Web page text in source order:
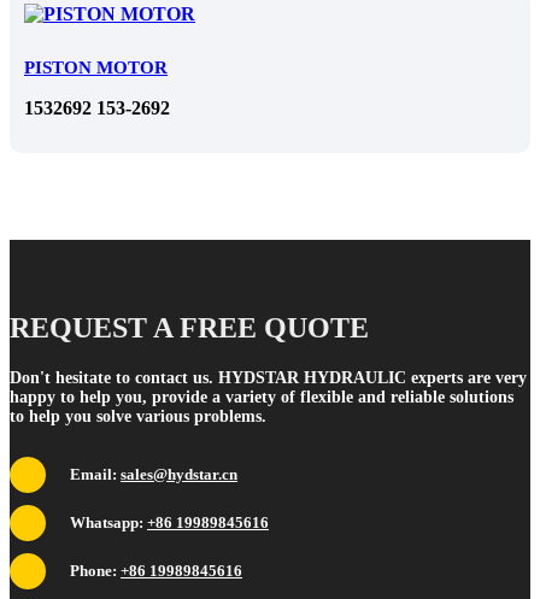
PISTON MOTOR
1532692 153-2692
REQUEST A FREE QUOTE
Don't hesitate to contact us. HYDSTAR HYDRAULIC experts are very
happy to help you, provide a variety of flexible and reliable solutions
to help you solve various problems.
Email: sales@hydstar.cn
Whatsapp: +86 19989845616
Phone: +86 19989845616